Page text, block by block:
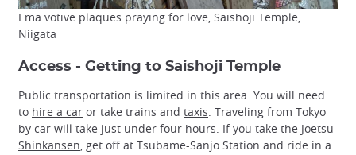
Ema votive plaques praying for love, Saishoji Temple,
Niigata
Access - Getting to Saishoji Temple
Public transportation is limited in this area. You will need
to hire a car or take trains and taxis . Traveling from Tokyo
by car will take just under four hours. If you take the Joetsu
Shinkansen , get off at Tsubame-Sanjo Station and ride in a